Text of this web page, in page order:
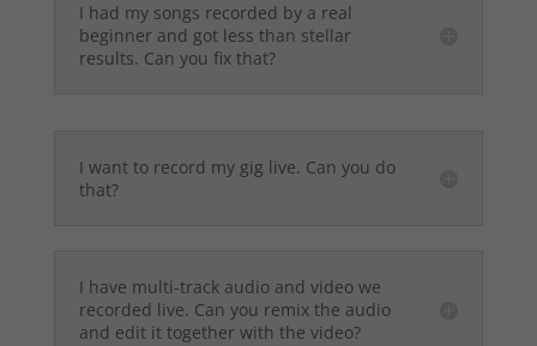
I had my songs recorded by a real
beginner and got less than stellar
results. Can you fix that?
I want to record my gig live. Can you do
that?
I have multi-track audio and video we
recorded live. Can you remix the audio
and edit it together with the video?